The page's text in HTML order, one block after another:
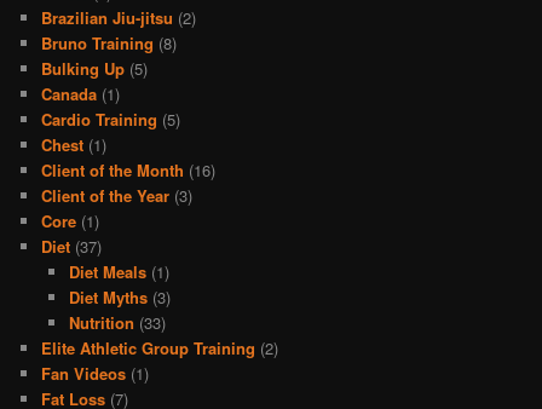
Brazilian Jiu-jitsu (2)
Bruno Training (8)
Bulking Up (5)
Canada (1)
Cardio Training (5)
Chest (1)
Client of the Month (16)
Client of the Year (3)
Core (1)
Diet (37)
Diet Meals(1)
Diet Myths(3)
Nutrition (33)
Elite Athletic Group Training (2)
Fan Videos (1)
Fat Loss (7)